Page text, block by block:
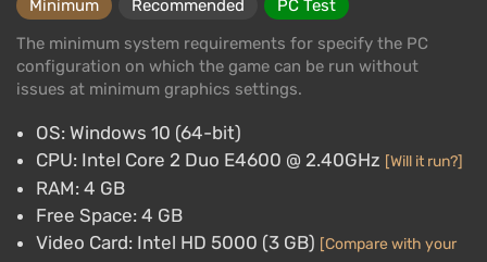
Minimum Recommended
PC Test
The minimum system requirements for specify the PC
configuration on which the game can be run without
issues at minimum graphics settings.
OS: Windows 10 (64-bit)
CPU: Intel Core 2 Duo E4600 @ 2.40GHz [Will it run?]
RAM: 4 GB
Free Space: 4 GB
Video Card: Intel HD 5000 (3 GB) [Compare with your